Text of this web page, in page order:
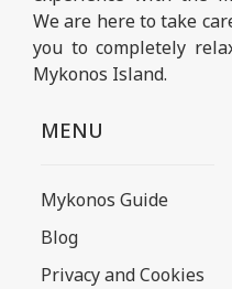
We are here to take
you to completely
Mykonos Island.
MENU
Mykonos Guide
Blog
Privacy and Cookies